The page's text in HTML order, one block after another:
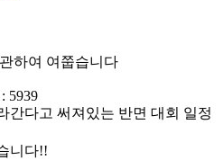
하여 여쭙습니다
5939
간다고 써져있는 반면 대회 일정
니다!!